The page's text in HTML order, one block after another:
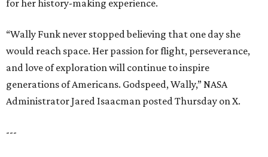
SPACE, STYLE & FUNCTION
Modern Homes from the $300s
FIND YOUR HOME
presented by